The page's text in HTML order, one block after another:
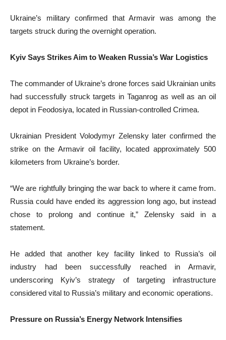
Ukraine’s military confirmed that Armavir was among the
targets struck during the overnight operation.
Kyiv Says Strikes Aim to Weaken Russia’s War Logistics
The commander of Ukraine’s drone forces said Ukrainian units
had successfully struck targets in Taganrog as well as an oil
depot in Feodosiya, located in Russian-controlled Crimea.
Ukrainian President Volodymyr Zelensky later confirmed the
strike on the Armavir oil facility, located approximately 500
kilometers from Ukraine’s border.
“We are rightfully bringing the war back to where it came from.
Russia could have ended its aggression long ago, but instead
chose to prolong and continue it,” Zelensky said in a
statement.
He added that another key facility linked to Russia’s oil
industry had been successfully reached in Armavir,
underscoring Kyiv’s strategy of targeting infrastructure
considered vital to Russia’s military and economic operations.
Pressure on Russia’s Energy Network Intensifies